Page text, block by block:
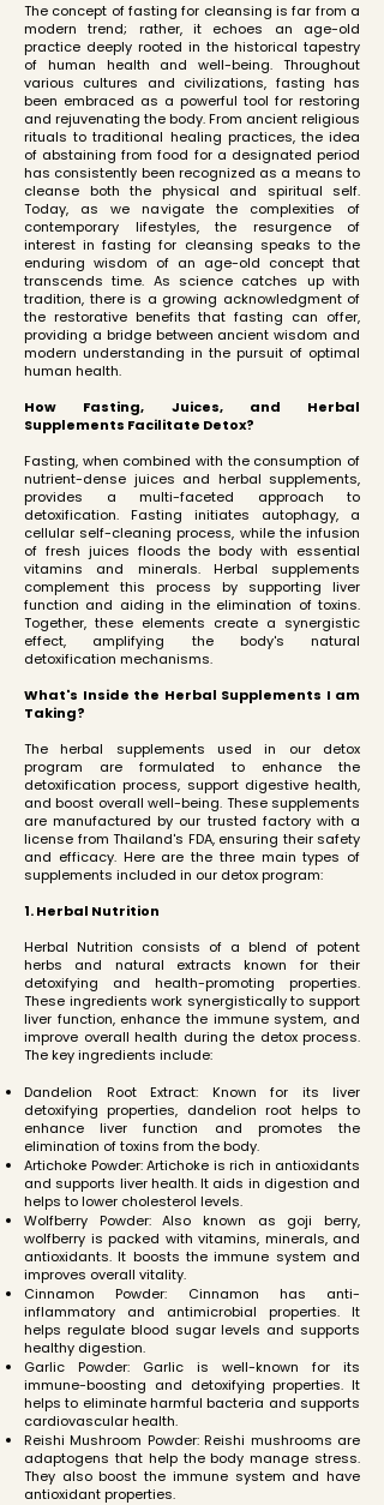
The concept of fasting for cleansing is far from a
modern trend; rather, it echoes an age-old
practice deeply rooted in the historical tapestry
of human health and well-being. Throughout
various cultures and civilizations, fasting has
been embraced as a powerful tool for restoring
and rejuvenating the body. From ancient religious
rituals to traditional healing practices, the idea
of abstaining from food for a designated period
has consistently been recognized as a means to
cleanse both the physical and spiritual self.
Today, as we navigate the complexities of
contemporary lifestyles, the resurgence of
interest in fasting for cleansing speaks to the
enduring wisdom of an age-old concept that
transcends time. As science catches up with
tradition, there is a growing acknowledgment of
the restorative benefits that fasting can offer,
providing a bridge between ancient wisdom and
modern understanding in the pursuit of optimal
human health.
How Fasting, Juices, and Herbal
Supplements Facilitate Detox?
Fasting, when combined with the consumption of
nutrient-dense juices and herbal supplements,
provides a multi-faceted approach to
detoxification. Fasting initiates autophagy, a
cellular self-cleaning process, while the infusion
of fresh juices floods the body with essential
vitamins and minerals. Herbal supplements
complement this process by supporting liver
function and aiding in the elimination of toxins.
Together, these elements create a synergistic
effect, amplifying the body's natural
detoxification mechanisms.
What's Inside the Herbal Supplements I am
Taking?
The herbal supplements used in our detox
program are formulated to enhance the
detoxification process, support digestive health,
and boost overall well-being. These supplements
are manufactured by our trusted factory with a
license from Thailand's FDA, ensuring their safety
and efficacy. Here are the three main types of
supplements included in our detox program:
1. Herbal Nutrition
Herbal Nutrition consists of a blend of potent
herbs and natural extracts known for their
detoxifying and health-promoting properties.
These ingredients work synergistically to support
liver function, enhance the immune system, and
improve overall health during the detox process.
The key ingredients include:
Dandelion Root Extract: Known for its liver
detoxifying properties, dandelion root helps to
enhance liver function and promotes the
elimination of toxins from the body.
Artichoke Powder: Artichoke is rich in antioxidants
and supports liver health. It aids in digestion and
helps to lower cholesterol levels.
Wolfberry Powder: Also known as goji berry,
wolfberry is packed with vitamins, minerals, and
antioxidants. It boosts the immune system and
improves overall vitality.
Cinnamon Powder: Cinnamon has anti-
inflammatory and antimicrobial properties. It
helps regulate blood sugar levels and supports
healthy digestion.
Garlic Powder: Garlic is well-known for its
immune-boosting and detoxifying properties. It
helps to eliminate harmful bacteria and supports
cardiovascular health.
Reishi Mushroom Powder: Reishi mushrooms are
adaptogens that help the body manage stress.
They also boost the immune system and have
antioxidant properties.